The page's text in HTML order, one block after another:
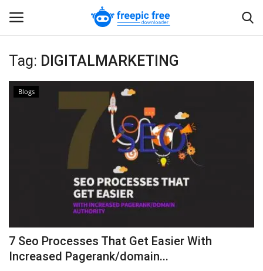
Login Register
Tag: DIGITALMARKETING
Blogs
7 Seo Processes That Get Easier With
Increased Pagerank/domain...